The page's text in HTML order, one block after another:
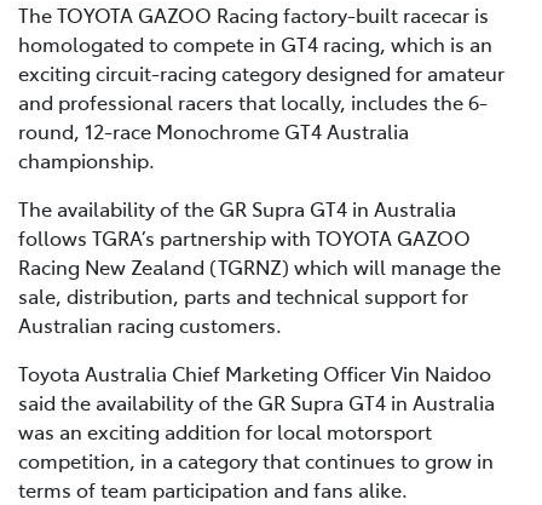
The TOYOTA GAZOO Racing factory-built racecar is
homologated to compete in GT4 racing, which is an
exciting circuit-racing category designed for amateur
and professional racers that locally, includes the 6-
round, 12-race Monochrome GT4 Australia
championship.
The availability of the GR Supra GT4 in Australia
follows TGRA’s partnership with TOYOTA GAZOO
Racing New Zealand (TGRNZ) which will manage the
sale, distribution, parts and technical support for
Australian racing customers.
Toyota Australia Chief Marketing Officer Vin Naidoo
said the availability of the GR Supra GT4 in Australia
was an exciting addition for local motorsport
competition, in a category that continues to grow in
terms of team participation and fans alike.